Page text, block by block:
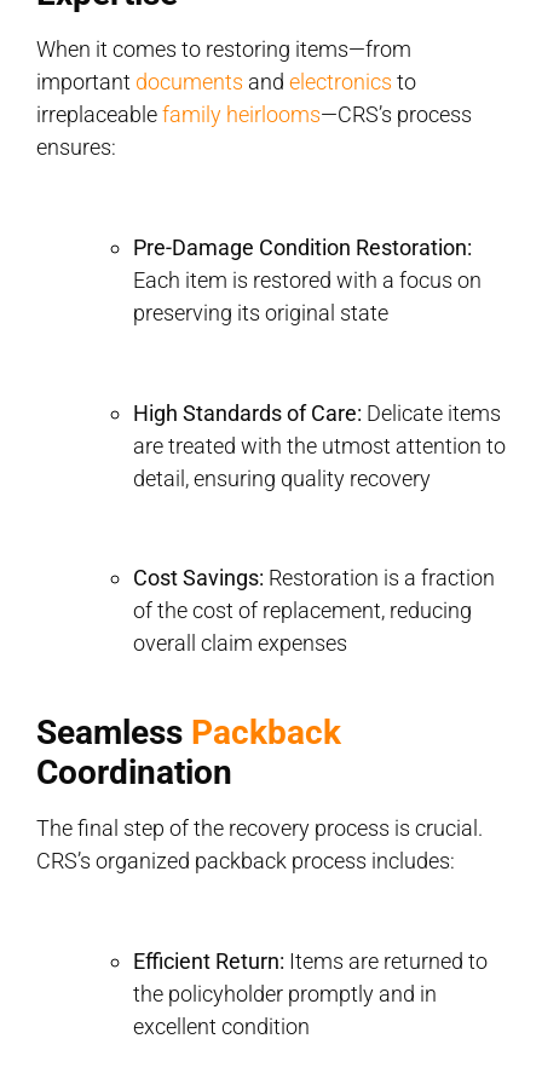
When it comes to restoring items—from
important documents and electronics to
irreplaceablefamily heirlooms—CRS’s process
ensures:
Pre-Damage Condition Restoration:
Each item is restored with a focus on
preserving its original state
High Standards of Care: Delicate items
are treated with the utmost attention to
detail, ensuring quality recovery
Cost Savings: Restoration is a fraction
of the cost of replacement, reducing
overall claim expenses
Seamless Packback
Coordination
The final step of the recovery process is crucial.
CRS’s organized packback process includes:
Efficient Return: Items are returned to
the policyholder promptly and in
excellent condition